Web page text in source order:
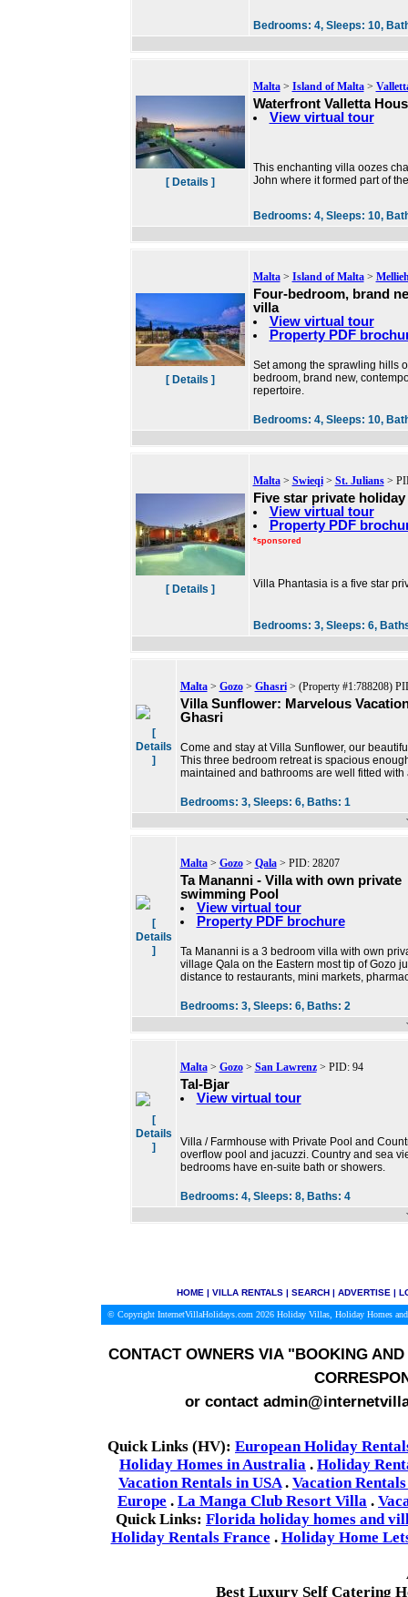
Bedrooms: 4, Sleeps: 10,
[ Details ]
Malta> Island of Malta>
Waterfront Valletta
View virtual tour
This enchanting villa oozes
John where it formed part of
Bedrooms: 4, Sleeps: 10,
[ Details ]
Malta> Island of Malta>
Four-bedroom, brand
villa
View virtual tour
Property PDF
Set among the sprawling hills
bedroom, brand new,
repertoire.
Bedrooms: 4, Sleeps: 10,
[ Details ]
Malta> Swieqi> St. Julians>
Five star private
View virtual tour
Property PDF
*sponsored
Villa Phantasia is a five star
Bedrooms: 3, Sleeps: 6,
[
Details
]
Malta> Gozo> Ghasri> (Property #1:788208)
Villa Sunflower: Marvelous
Ghasri
Come and stay at Villa Sunflower, our
This three bedroom retreat is spacious
maintained and bathrooms are well fitted with
Bedrooms: 3, Sleeps: 6, Baths: 1
[
Details
]
Malta> Gozo> Qala> PID: 28207
Ta Mananni - Villa with own private
swimming Pool
View virtual tour
Property PDF brochure
Ta Mananni is a 3 bedroom villa with own
village Qala on the Eastern most tip of Gozo
distance to restaurants, mini markets,
Bedrooms: 3, Sleeps: 6, Baths: 2
[
Details
]
Malta> Gozo> San Lawrenz> PID: 94
Tal-Bjar
View virtual tour
Villa / Farmhouse with Private Pool and
overflow pool and jacuzzi. Country and sea
bedrooms have en-suite bath or showers.
Bedrooms: 4, Sleeps: 8, Baths: 4
HOME| VILLA RENTALS| SEARCH| ADVERTISE|
© Copyright InternetVillaHolidays.com 2026 Holiday Villas, Holiday Homes
CONTACT OWNERS VIA"BOOKING AND
or contact
Quick Links (HV): European Holiday
Holiday Homes in Australia . Holiday
Vacation Rentals in USA. Vacation
Europe . La Manga Club Resort Villa .
Quick Links: Florida holiday homes and
Holiday Rentals France . Holiday Home
Best Luxury Self Catering